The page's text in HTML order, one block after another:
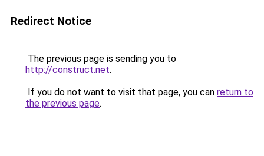
Redirect Notice
The previous page is sending you to
http://construct.net.
If you do not want to visit that page, you can return to
the previous page.